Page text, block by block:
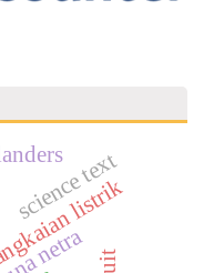
listrik
netra
science text